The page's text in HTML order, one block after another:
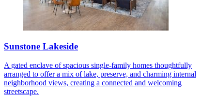
Sunstone Lakeside
A gated enclave of spacious single-family homes thoughtfully
arranged to offer a mix of lake, preserve, and charming internal
neighborhood views, creating a connected and welcoming
streetscape.